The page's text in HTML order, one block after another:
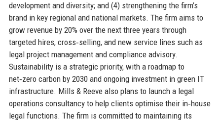
development and diversity; and (4) strengthening the firm’s
brand in key regional and national markets. The firm aims to
grow revenue by 20% over the next three years through
targeted hires, cross‑selling, and new service lines such as
legal project management and compliance advisory.
Sustainability is a strategic priority, with a roadmap to
net‑zero carbon by 2030 and ongoing investment in green IT
infrastructure. Mills & Reeve also plans to launch a legal
operations consultancy to help clients optimise their in‑house
legal functions. The firm is committed to maintaining its